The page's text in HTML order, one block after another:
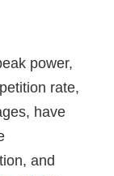
power,
rate,
have
and